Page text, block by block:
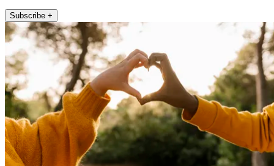
Subscribe +